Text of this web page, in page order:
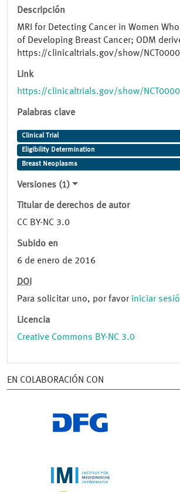
Descripción
MRI for Detecting Cancer in Women
of Developing Breast Cancer; ODM
https://clinicaltrials.gov/show/
Link
https://clinicaltrials.gov/show/
Palabras clave
Clinical Trial
Eligibility Determination
Breast Neoplasms
Versiones (1)
Titular de derechos de autor
CC BY-NC 3.0
Subido en
6 de enero de 2016
DOI
Para solicitar uno, por favor iniciar
Licencia
Creative Commons BY-NC 3.0
EN COLABORACIÓN CON